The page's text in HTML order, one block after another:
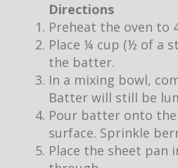
Directions
Preheat the oven to
Place ¼ cup (½ of a
the batter.
In a mixing bowl,
Batter will still be
Pour batter onto
surface. Sprinkle
Place the sheet